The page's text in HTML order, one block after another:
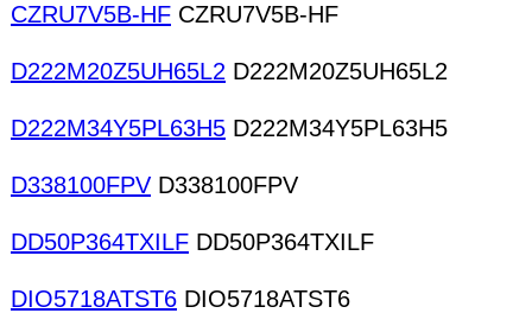
CZRU7V5B-HF CZRU7V5B-HF
D222M20Z5UH65L2 D222M20Z5UH65L2
D222M34Y5PL63H5 D222M34Y5PL63H5
D338100FPV D338100FPV
DD50P364TXILF DD50P364TXILF
DIO5718ATST6 DIO5718ATST6